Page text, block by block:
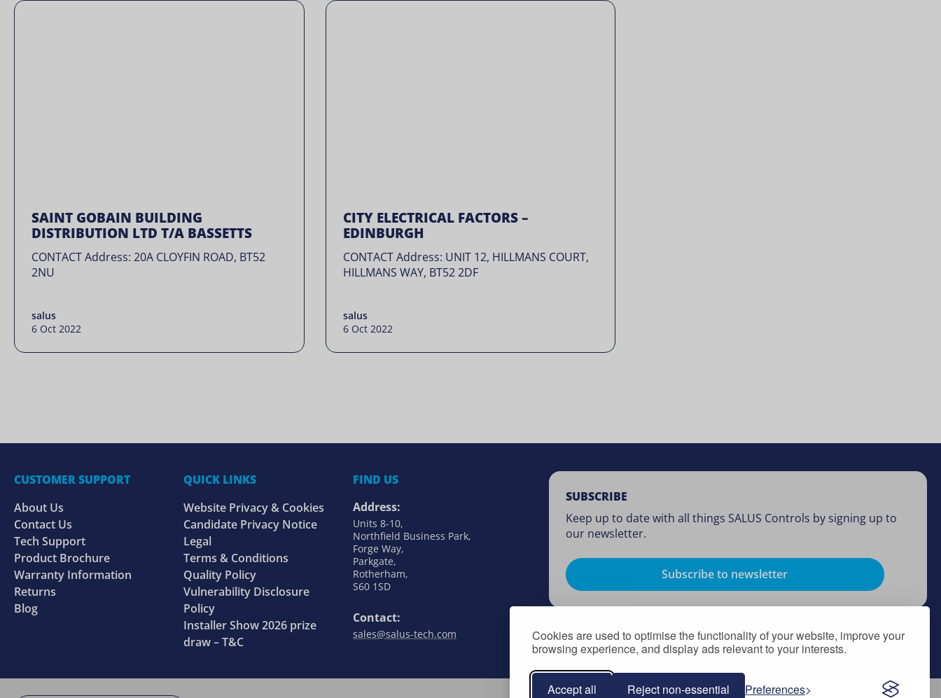
Cookies are used to optimise the functionality of your website, improve your
browsing experience, and display ads relevant to your interests.
Accept all Reject non-essential Preferences
SAINT GOBAIN BUILDING
DISTRIBUTION LTD T/A BASSETTS
CONTACT Address: 20A CLOYFIN ROAD, BT52
2NU
salus
6 Oct 2022
CITY ELECTRICAL FACTORS –
EDINBURGH
CONTACT Address: UNIT 12, HILLMANS COURT,
HILLMANS WAY, BT52 2DF
salus
6 Oct 2022
CUSTOMER SUPPORT
About Us
Contact Us
Tech Support
Product Brochure
Warranty Information
Returns
Blog
QUICK LINKS
Website Privacy & Cookies
Candidate Privacy Notice
Legal
Terms & Conditions
Quality Policy
Vulnerability Disclosure
Policy
Installer Show 2026 prize
draw – T&C
FIND US
Address:
Units 8-10,
Northfield Business Park,
Forge Way,
Parkgate,
Rotherham,
S60 1SD
Contact:
sales@salus-tech.com
SUBSCRIBE
Keep up to date with all things SALUS Controls by signing up to
our newsletter.
Subscribe to newsletter